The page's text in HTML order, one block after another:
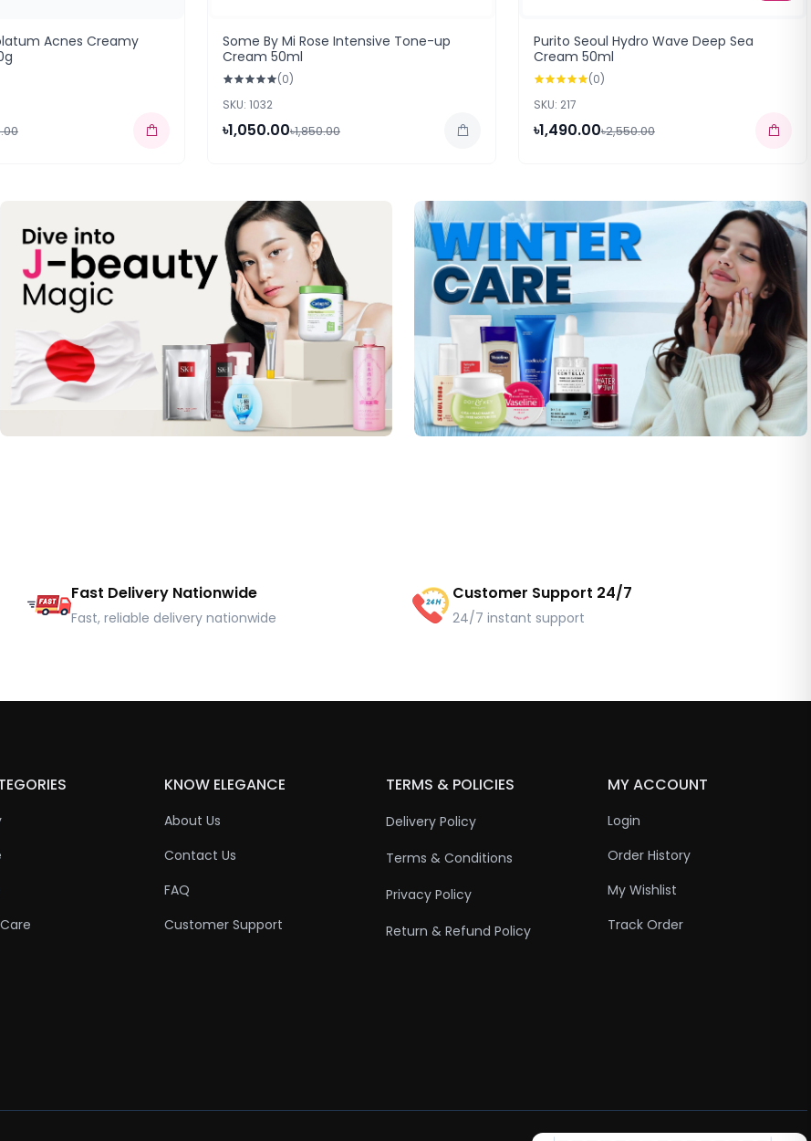
Acnes Creamy
Some By Mi Rose Intensive Tone-up
Cream 50ml
(0)
SKU: 1032
৳1,050.00৳1,850.00
Purito Seoul Hydro Wave Deep Sea
Cream 50ml
(0)
SKU: 217
৳1,490.00৳2,550.00
Fast Delivery Nationwide
Fast, reliable delivery nationwide
Customer Support 24/7
24/7 instant support
KNOW ELEGANCE
About Us
Contact Us
FAQ
Customer Support
TERMS & POLICIES
Delivery Policy
Terms & Conditions
Privacy Policy
Return & Refund Policy
MY ACCOUNT
Login
Order History
My Wishlist
Track Order